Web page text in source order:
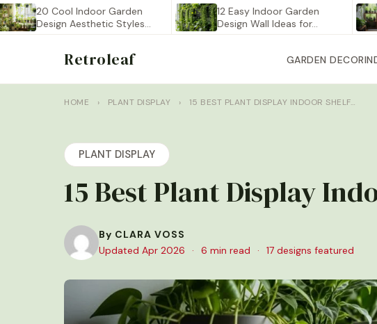
20 Cool Indoor Garden
Design Aesthetic Styles
12 Easy Indoor Garden
Design Wall Ideas for…
Retroleaf GARDEN DECOR
HOME › PLANT DISPLAY › 15 BEST PLANT DISPLAY INDOOR SHELF…
PLANT DISPLAY
15 Best Plant Display
By CLARA VOSS
Updated Apr 2026
· 6 min read · 17 designs featured